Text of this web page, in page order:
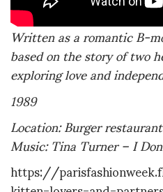
Written as a romantic B-
based on the story of two
exploring love and
1989
Location: Burger restaurant
Music: Tina Turner – I
https://